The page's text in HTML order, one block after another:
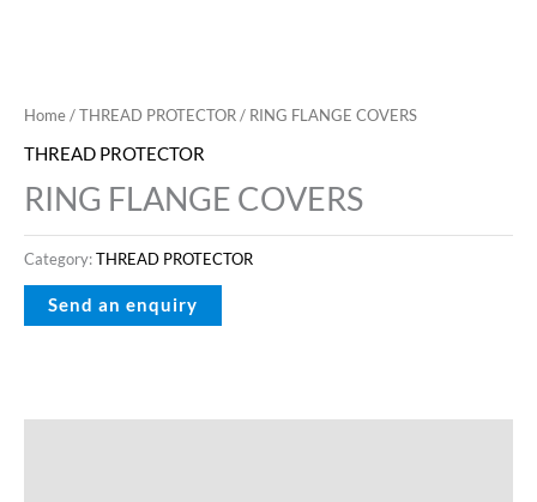
Home/THREAD PROTECTOR/ RING FLANGE COVERS
THREAD PROTECTOR
RING FLANGE COVERS
Category:THREAD PROTECTOR